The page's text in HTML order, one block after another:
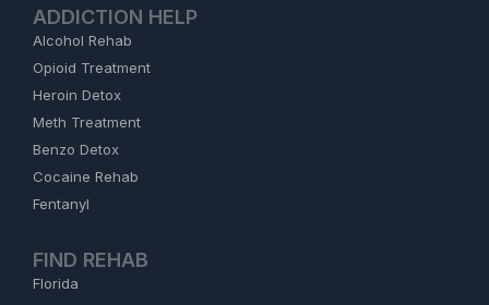
ADDICTION HELP
Alcohol Rehab
Opioid Treatment
Heroin Detox
Meth Treatment
Benzo Detox
Cocaine Rehab
Fentanyl
FIND REHAB
Florida